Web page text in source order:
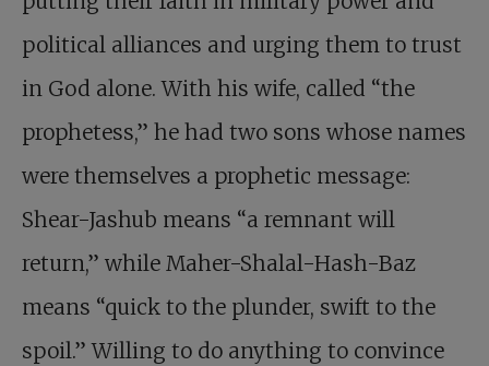
political alliances and urging them to trust
in God alone. With his wife, called “the
prophetess,” he had two sons whose names
were themselves a prophetic message:
Shear-Jashub means “a remnant will
return,” while Maher-Shalal-Hash-Baz
means “quick to the plunder, swift to the
spoil.” Willing to do anything to convince